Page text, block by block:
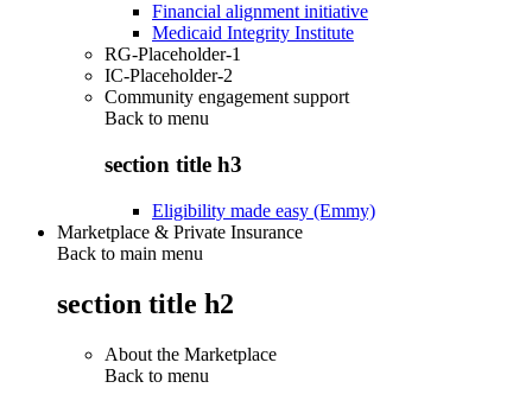
Financial alignment initiative
Medicaid Integrity Institute
RG-Placeholder-1
IC-Placeholder-2
Community engagement support
Back to menu
section title h3
Eligibility made easy (Emmy)
Marketplace & Private Insurance
Back to main menu
section title h2
About the Marketplace
Back to menu